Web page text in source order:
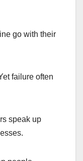
go with their
failure often
speak up